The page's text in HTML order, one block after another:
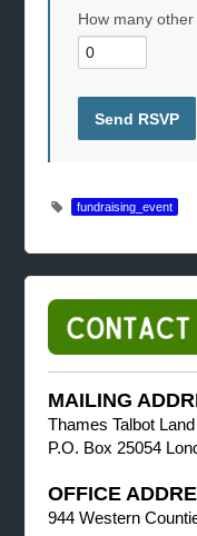
How many
fundraising_event
MAILING
Thames Talbot
P.O. Box 25054
OFFICE
944 Western